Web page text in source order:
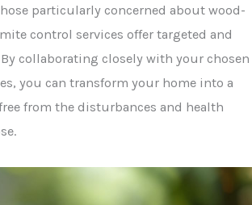
particularly concerned about wood-
control services offer targeted and
collaborating closely with your chosen
you can transform your home into a
from the disturbances and health